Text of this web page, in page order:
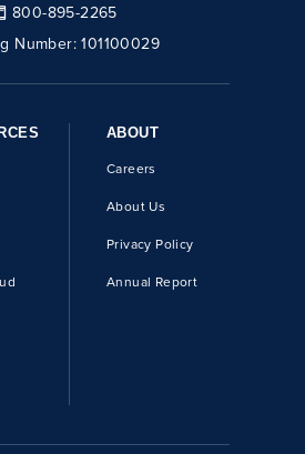
800-895-2265
Number:101100029
ABOUT
Careers
About Us
Privacy Policy
Annual Report